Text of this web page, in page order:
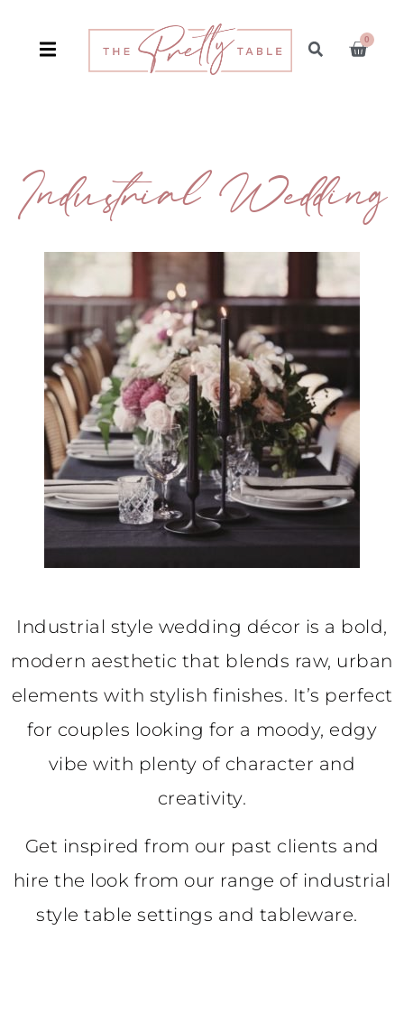
0
Industrial Wedding
Industrial style wedding décor is a bold,
modern aesthetic that blends raw, urban
elements with stylish finishes. It’s perfect
for couples looking for a moody, edgy
vibe with plenty of character and
creativity.
Get inspired from our past clients and
hire the look from our range of industrial
style table settings and tableware.